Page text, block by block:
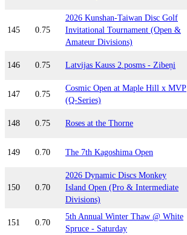
145 0.75
2026 Kunshan-Taiwan Disc Golf
Invitational Tournament (Open &
Amateur Divisions)
146 0.75 Latvijas Kauss 2.posms - Zibeņi
147 0.75
Cosmic Open at Maple Hill x MVP
(Q-Series)
148 0.75 Roses at the Thorne
149 0.70 The 7th Kagoshima Open
150 0.70
2026 Dynamic Discs Monkey
Island Open (Pro & Intermediate
Divisions)
151 0.70
5th Annual Winter Thaw @ White
Spruce - Saturday